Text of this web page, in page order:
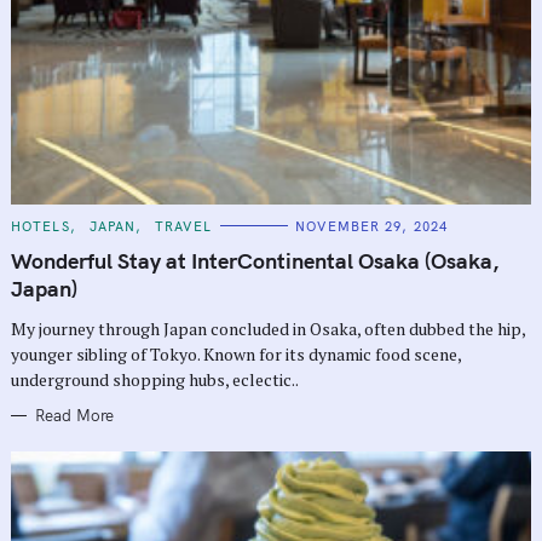
C
T
E
G
O
I
E
S
HOTELS JAPAN TRAVEL NOVEMBER 29, 2024
Wonderful Stay at InterContinental Osaka (Osaka,
Japan)
My journey through Japan concluded in Osaka, often dubbed the hip,
younger sibling of Tokyo. Known for its dynamic food scene,
underground shopping hubs, eclectic..
Read More